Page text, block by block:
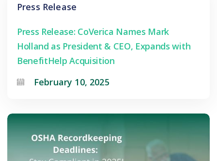
Press Release
Press Release: CoVerica Names Mark
Holland as President & CEO, Expands with
BenefitHelp Acquisition
February 10, 2025